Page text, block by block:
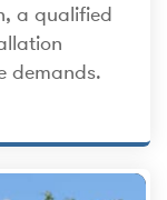
a qualified
demands.